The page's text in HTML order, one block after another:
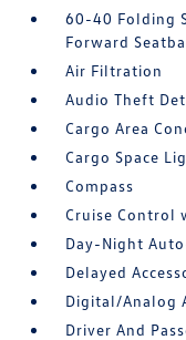
60-40 Folding
Forward
Air Filtration
Audio Theft
Cargo Area
Cargo Space
Compass
Cruise Control
Day-Night
Delayed
Digital/Analog
Driver And